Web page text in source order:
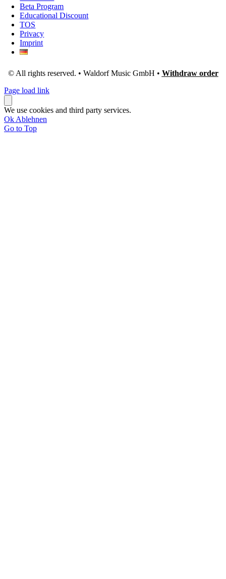
Beta Program
Educational Discount
TOS
Privacy
Imprint
© All rights reserved. • Waldorf Music GmbH • Withdraw order
Page load link
We use cookies and third party services.
Ok Ablehnen
Go to Top